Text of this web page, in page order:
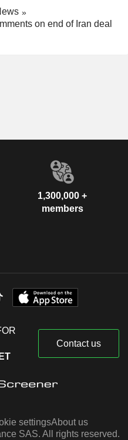
on end of Iran deal
1,300,000 +
members
Contact us
settingsAbout us
SAS. All rights reserved.